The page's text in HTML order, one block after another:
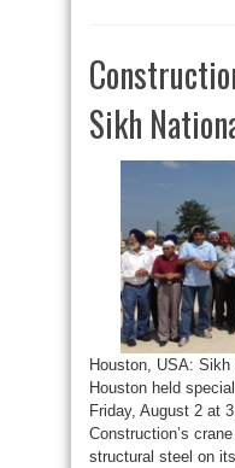
Sikh
Houston, USA:
Houston held
Friday, August 2 at
Construction’s
structural steel on